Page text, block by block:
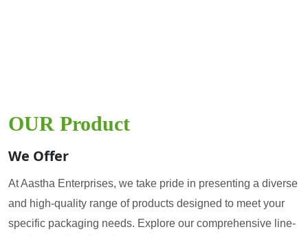
OUR Product
We Offer
At Aastha Enterprises, we take pride in presenting a diverse
and high-quality range of products designed to meet your
specific packaging needs. Explore our comprehensive line-